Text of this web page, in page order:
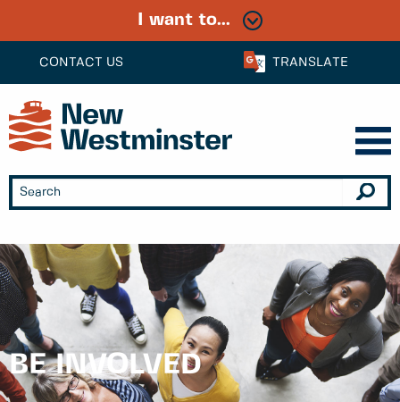
CONTACT US TRANSLATE
I want to...
BE INVOLVED